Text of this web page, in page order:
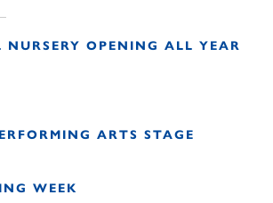
NURSERY OPENING ALL YEAR
ARTS STAGE
WEEK